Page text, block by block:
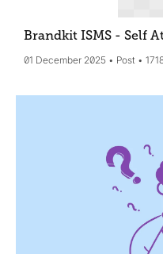
Brandkit ISMS - Self
01 December 2025 Post